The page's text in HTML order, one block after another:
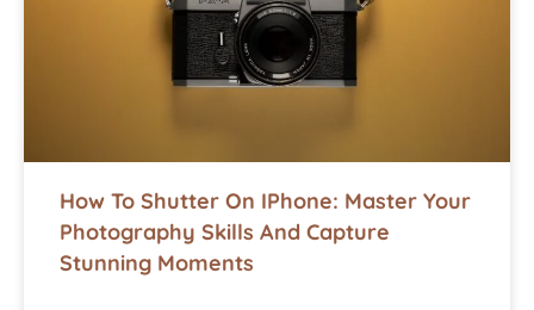
How To Shutter On IPhone: Master Your
Photography Skills And Capture
Stunning Moments